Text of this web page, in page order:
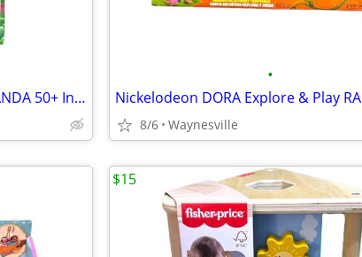
furReal Handfuls SHY THE RED PANDA 50+ Interactions 3.5" Age 4+ ~ New
•
8/6 Waynesville
$15